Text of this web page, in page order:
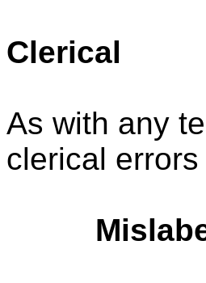
Clerical
As with any
clerical